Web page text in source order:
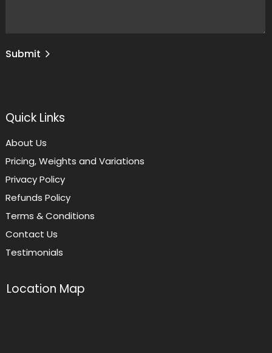
Quick Links
About Us
Pricing, Weights and Variations
Privacy Policy
Refunds Policy
Terms & Conditions
Contact Us
Testimonials
Location Map
Submit